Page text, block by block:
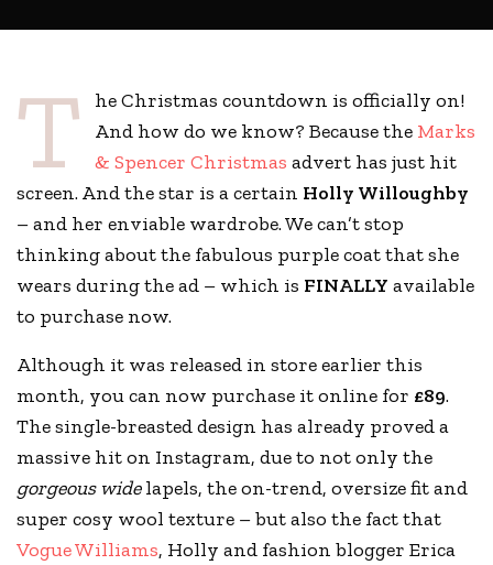
T
he Christmas countdown is officially on!
And how do we know? Because the Marks
& Spencer Christmas advert has just hit
screen. And the star is a certain Holly Willoughby
– and her enviable wardrobe. We can’t stop
thinking about the fabulous purple coat that she
wears during the ad – which is FINALLY available
to purchase now.
Although it was released in store earlier this
month, you can now purchase it online for £89.
The single-breasted design has already proved a
massive hit on Instagram, due to not only the
gorgeous widelapels, the on-trend, oversize fit and
super cosy wool texture – but also the fact that
Vogue Williams, Holly and fashion blogger Erica